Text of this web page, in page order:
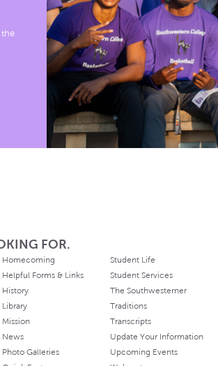
FOR.
Homecoming
Helpful Forms & Links
History
Library
Mission
News
Photo Galleries
Student Life
Student Services
The Southwesterner
Traditions
Transcripts
Update Your Information
Upcoming Events